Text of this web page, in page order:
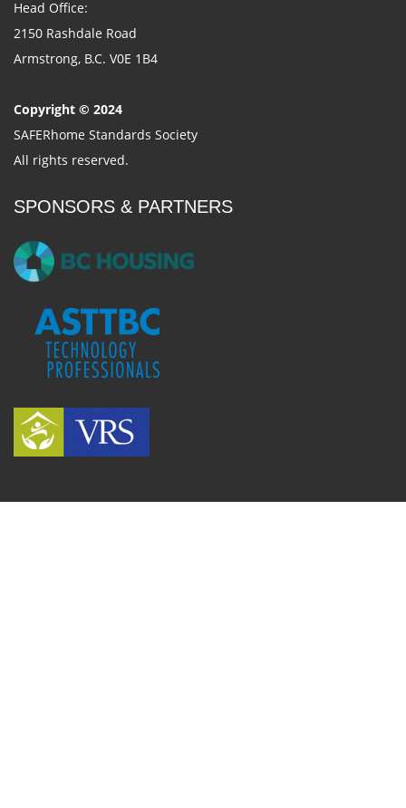
Head Office:
2150 Rashdale Road
Armstrong, B.C. V0E 1B4
Copyright © 2024
SAFERhome Standards Society
All rights reserved.
SPONSORS & PARTNERS